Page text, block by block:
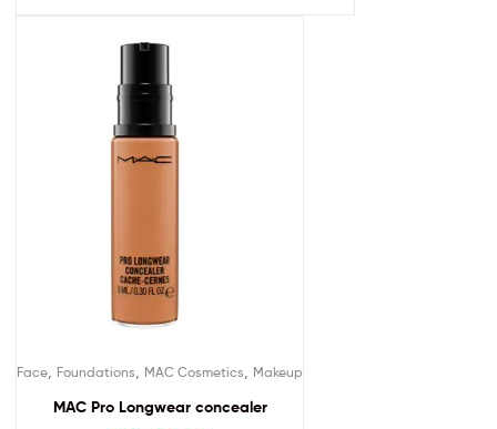
Face, Foundations, MAC Cosmetics, Makeup
MAC Pro Longwear concealer